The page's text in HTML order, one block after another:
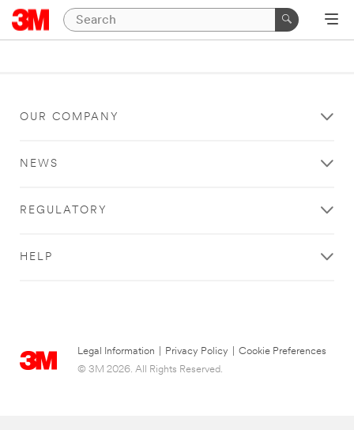
OUR COMPANY
NEWS
REGULATORY
HELP
Legal Information Privacy Policy
Cookie Preferences
© 3M 2026. All Rights Reserved.